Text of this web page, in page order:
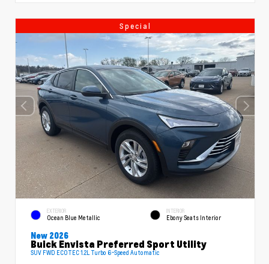
Special
EXTERIOR
Ocean Blue Metallic
INTERIOR
Ebony Seats Interior
New 2026
Buick Envista Preferred Sport Utility
SUV FWD ECOTEC 1.2L Turbo 6-Speed Automatic